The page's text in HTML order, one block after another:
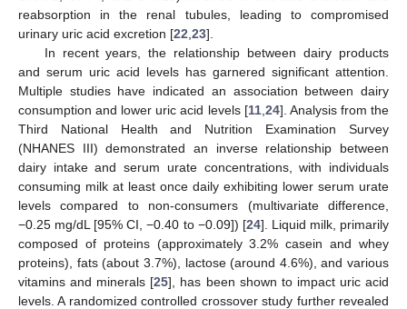
reabsorption in the renal tubules, leading to compromised
urinary uric acid excretion [22 23].
In recent years, the relationship between dairy products
and serum uric acid levels has garnered significant attention.
Multiple studies have indicated an association between dairy
consumption and lower uric acid levels [11, 24]. Analysis from the
Third National Health and Nutrition Examination Survey
(NHANES III) demonstrated an inverse relationship between
dairy intake and serum urate concentrations, with individuals
consuming milk at least once daily exhibiting lower serum urate
levels compared to non-consumers (multivariate difference,
−0.25 mg/dL [95% CI, −0.40 to −0.09]) [24]. Liquid milk, primarily
composed of proteins (approximately 3.2% casein and whey
proteins), fats (about 3.7%), lactose (around 4.6%), and various
vitamins and minerals [25], has been shown to impact uric acid
levels. A randomized controlled crossover study further revealed